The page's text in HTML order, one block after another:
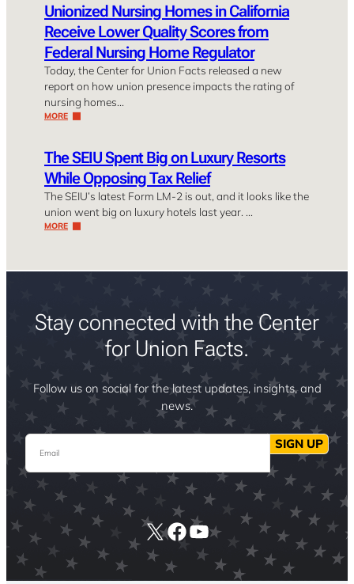
Unionized Nursing Homes in California
Receive Lower Quality Scores from
Federal Nursing Home Regulator
Today, the Center for Union Facts released a new
report on how union presence impacts the rating of
nursing homes…
MORE
The SEIU Spent Big on Luxury Resorts
While Opposing Tax Relief
The SEIU’s latest Form LM-2 is out, and it looks like the
union went big on luxury hotels last year. …
MORE
Stay connected with the Center
for Union Facts.
Follow us on social for the latest updates, insights, and
news.
Email SIGN UP
X Facebook
YouTube